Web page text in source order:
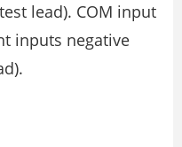
lead). COM input
inputs negative